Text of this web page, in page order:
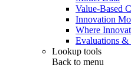
Value-Based
Innovation
Where
Evaluations &
Lookup tools
Back to menu